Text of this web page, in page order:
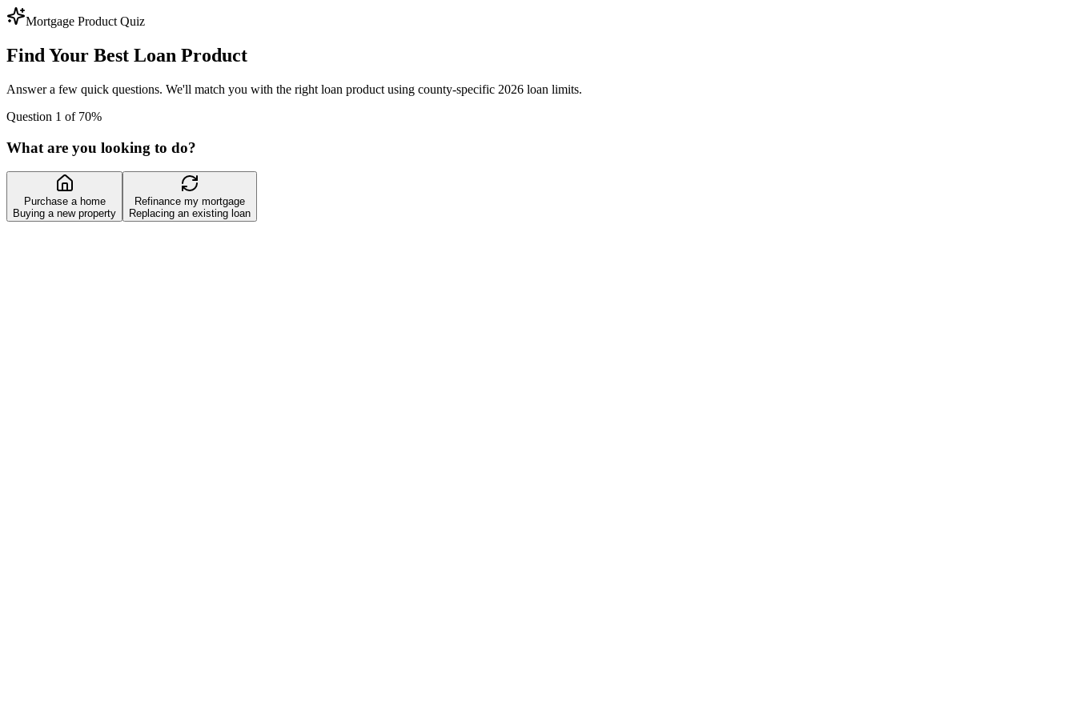
Mortgage Product Quiz
Find Your Best Loan Product
Answer a few quick questions. We'll match you with the right loan product using county-specific 2026 loan limits.
Question 1 of 70%
What are you looking to do?
Purchase a home
Buying a new property
Refinance my mortgage
Replacing an existing loan